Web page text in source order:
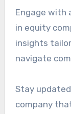
Engage with
in equity
insights
navigate
Stay
company